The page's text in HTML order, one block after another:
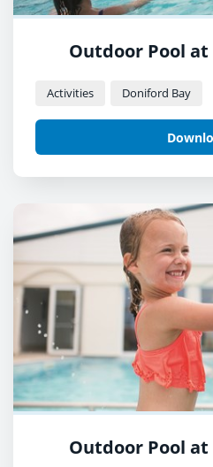
Outdoor Pool
Activities Doniford Bay
Outdoor Pool